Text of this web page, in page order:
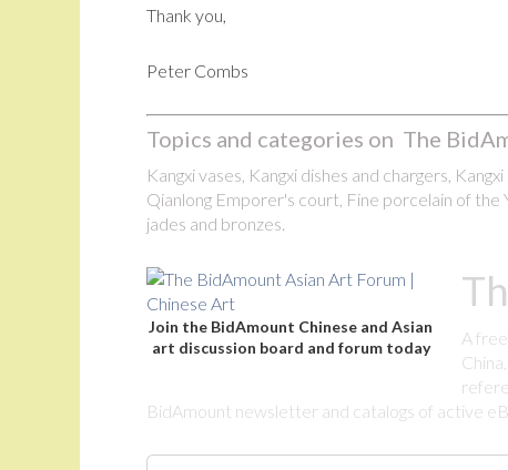
Thank you,
Peter Combs
Topics and categories on The
Kangxi vases, Kangxi dishes and chargers,
Qianlong Emporer's court, Fine porcelain of the
jades and bronzes.
Join the BidAmount Chinese and Asian
art discussion board and forum today
A
BidAmount newsletter and catalogs of active